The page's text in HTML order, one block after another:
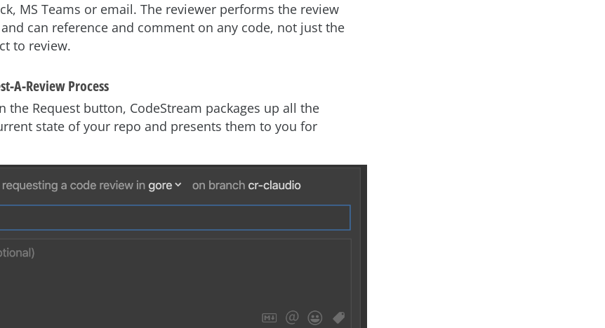
MS Teams or email. The reviewer performs the review
can reference and comment on any code, not just the
to review.
A-Review Process
the Request button, CodeStream packages up all the
state of your repo and presents them to you for